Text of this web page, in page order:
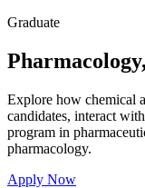
Graduate
Explore how chemical
candidates, interact
program in
pharmacology.
Apply Now